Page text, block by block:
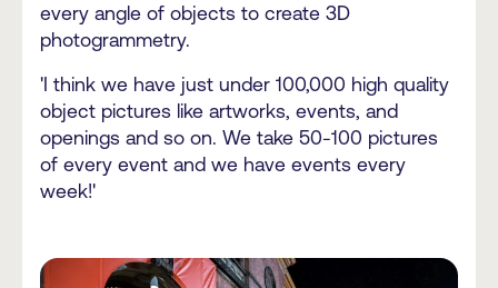
every angle of objects to create 3D
photogrammetry.
'I think we have just under 100,000 high quality
object pictures like artworks, events, and
openings and so on. We take 50-100 pictures
of every event and we have events every
week!'